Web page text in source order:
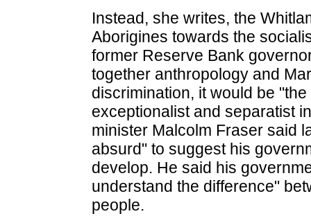
Instead, she writes, the
Aborigines towards the
former Reserve Bank
together anthropology and
discrimination, it would be
exceptionalist and separatist
minister Malcolm Fraser said
absurd" to suggest his
develop. He said his
understand the difference"
people.